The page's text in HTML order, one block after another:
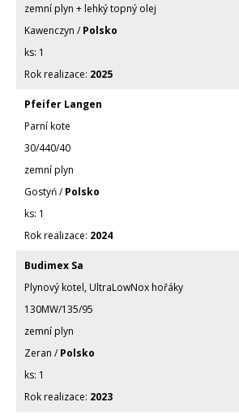
zemní plyn + lehký topný olej
Kawenczyn /Polsko
1
2025
Pfeifer Langen
Parní kote
30/440/40
zemní plyn
Gostyń /Polsko
1
2024
Budimex Sa
Plynový kotel, UltraLowNox hořáky
130MW/135/95
zemní plyn
Zeran /Polsko
1
2023